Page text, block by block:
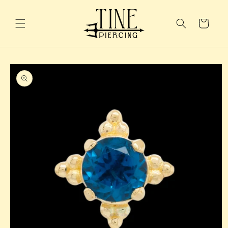
Cart
Skip to
product
information